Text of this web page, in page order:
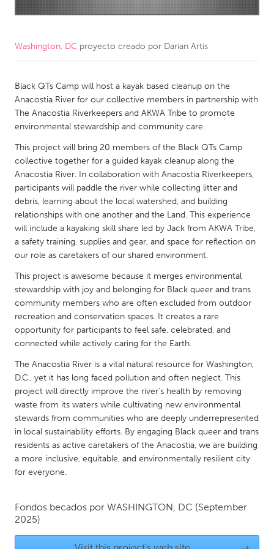
Amherstburg
Kingston
Newmarket
Ottawa
MALAYSIA
Kuala Lumpur
NETHERLANDS
Leiden
Rotterdam
Utrecht
QATAR
Qatar
SINGAPORE
Singapore
UNITED KINGDOM
Glasgow
UNITED STATES
Ann Arbor, MI
Austin, TX
Baltimore, MD
Chicago, IL
Durham, NC
Washington, DC proyecto creado por Darian Artis
Black QTs Camp will host a kayak based cleanup on the
Anacostia River for our collective members in partnership with
The Anacostia Riverkeepers and AKWA Tribe to promote
environmental stewardship and community care.
This project will bring 20 members of the Black QTs Camp
collective together for a guided kayak cleanup along the
Anacostia River. In collaboration with Anacostia Riverkeepers,
participants will paddle the river while collecting litter and
debris, learning about the local watershed, and building
relationships with one another and the Land. This experience
will include a kayaking skill share led by Jack from AKWA Tribe,
a safety training, supplies and gear, and space for reflection on
our role as caretakers of our shared environment.
This project is awesome because it merges environmental
stewardship with joy and belonging for Black queer and trans
community members who are often excluded from outdoor
recreation and conservation spaces. It creates a rare
opportunity for participants to feel safe, celebrated, and
connected while actively caring for the Earth.
The Anacostia River is a vital natural resource for Washington,
D.C., yet it has long faced pollution and often neglect. This
project will directly improve the river’s health by removing
waste from its waters while cultivating new environmental
stewards from communities who are deeply underrepresented
in local sustainability efforts. By engaging Black queer and trans
residents as active caretakers of the Anacostia, we are building
a more inclusive, equitable, and environmentally resilient city
for everyone.
Fondos becados por WASHINGTON, DC (September
2025)